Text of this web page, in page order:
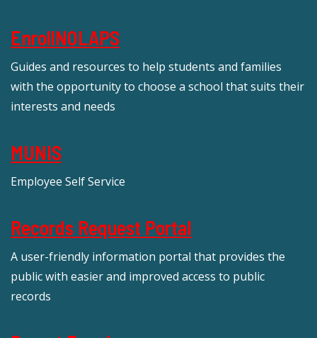
EnrollNOLAPS
Guides and resources to help students and families
with the opportunity to choose a school that suits their
interests and needs
MUNIS
Employee Self Service
Records Request Portal
A user-friendly information portal that provides the
public with easier and improved access to public
records